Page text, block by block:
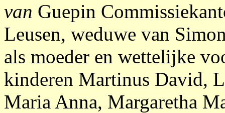
van Guepin
Leusen, weduwe van
als moeder en wettelijke
kinderen Martinus David,
Maria Anna, Margaretha